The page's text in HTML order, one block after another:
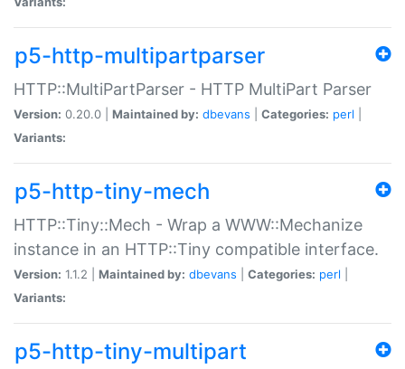
p5-http-multipartparser
HTTP::MultiPartParser - HTTP MultiPart Parser
Version: 0.20.0 | Maintained by: dbevans Categories: perl
Variants:
p5-http-tiny-mech
HTTP::Tiny::Mech - Wrap a WWW::Mechanize
instance in an HTTP::Tiny compatible interface.
Version: 1.1.2 | Maintained by: dbevans Categories: perl
Variants:
p5-http-tiny-multipart